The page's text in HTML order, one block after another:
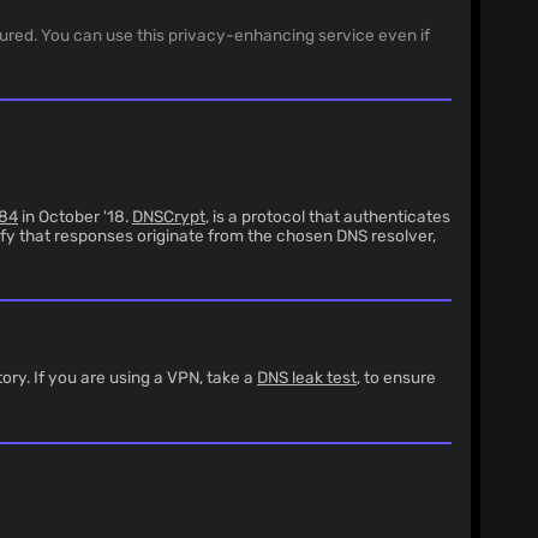
You can use this privacy-enhancing service even if
in October '18. DNSCrypt, is a protocol that authenticates
that responses originate from the chosen DNS resolver,
If you are using a VPN, take a DNS leak test, to ensure